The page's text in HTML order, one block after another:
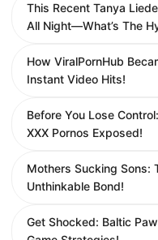
This Recent Tanya
All Night—What’s The
How ViralPornHub
Instant Video Hits!
Before You Lose
XXX Pornos Exposed!
Mothers Sucking Sons:
Unthinkable Bond!
Get Shocked: Baltic